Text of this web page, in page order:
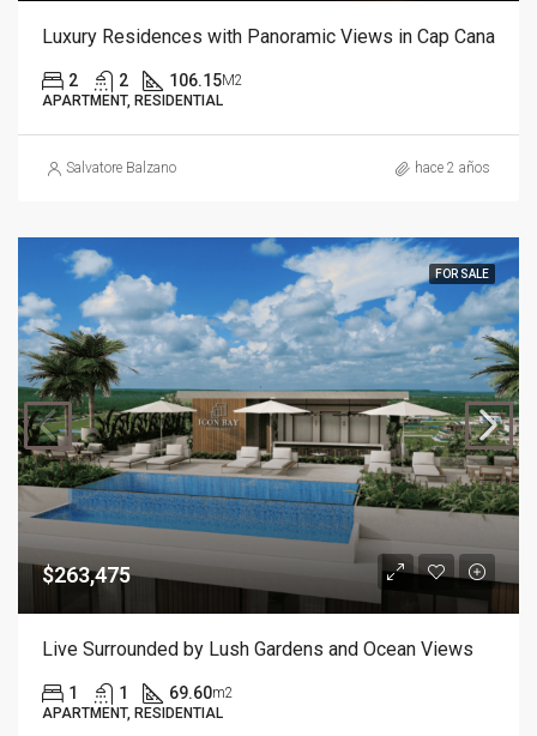
Luxury Residences with Panoramic Views in Cap Cana
2 2 106.15M2
APARTMENT, RESIDENTIAL
Salvatore Balzano hace 2 años
FOR SALE
$263,475
Live Surrounded by Lush Gardens and Ocean Views
1 1 69.60m2
APARTMENT, RESIDENTIAL